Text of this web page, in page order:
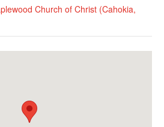
Church of Christ (Cahokia,